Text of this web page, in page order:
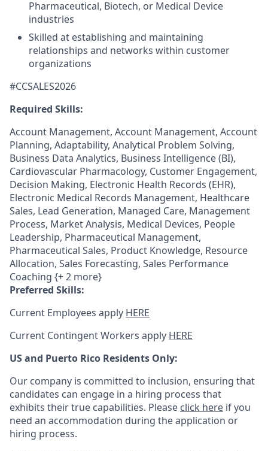
Pharmaceutical, Biotech, or Medical Device
industries
Skilled at establishing and maintaining
relationships and networks within customer
organizations
#CCSALES2026
Required Skills:
Account Management, Account Management, Account
Planning, Adaptability, Analytical Problem Solving,
Business Data Analytics, Business Intelligence (BI),
Cardiovascular Pharmacology, Customer Engagement,
Decision Making, Electronic Health Records (EHR),
Electronic Medical Records Management, Healthcare
Sales, Lead Generation, Managed Care, Management
Process, Market Analysis, Medical Devices, People
Leadership, Pharmaceutical Management,
Pharmaceutical Sales, Product Knowledge, Resource
Allocation, Sales Forecasting, Sales Performance
Coaching {+ 2 more}
Preferred Skills:
Current Employees apply HERE
Current Contingent Workers apply HERE
US and Puerto Rico Residents Only:
Our company is committed to inclusion, ensuring that
candidates can engage in a hiring process that
exhibits their true capabilities. Please click here if you
need an accommodation during the application or
hiring process.